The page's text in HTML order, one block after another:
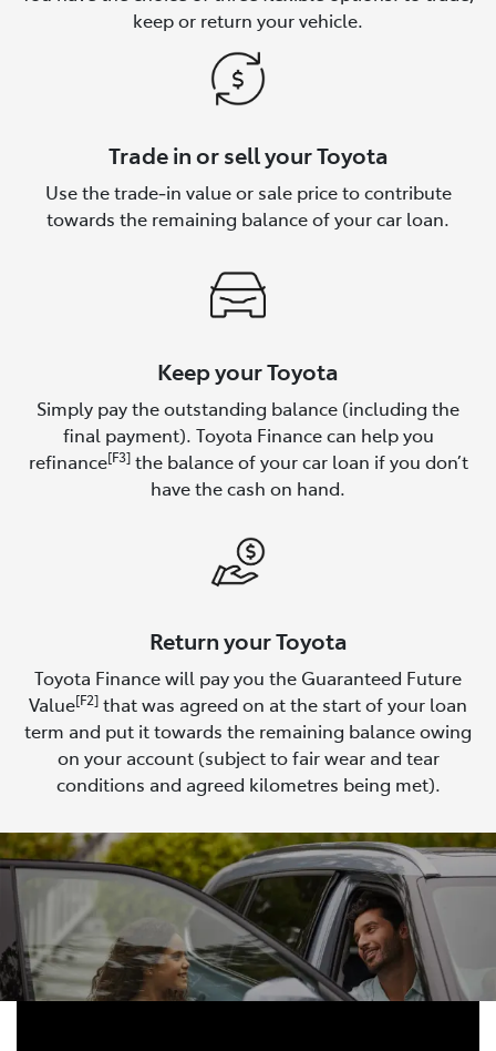
keep or return your vehicle.
Trade in or sell your Toyota
Use the trade‑in value or sale price to contribute
towards the remaining balance of your car loan.
Keep your Toyota
Simply pay the outstanding balance (including the
final payment). Toyota Finance can help you
refinance[F3]the balance of your car loan if you don’t
have the cash on hand.
Return your Toyota
Toyota Finance will pay you the Guaranteed Future
Value[F2] that was agreed on at the start of your loan
term and put it towards the remaining balance owing
on your account (subject to fair wear and tear
conditions and agreed kilometres being met).